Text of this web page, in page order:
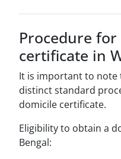
Procedure
certificate in
It is important to note
distinct standard
domicile certificate.
Eligibility to obtain a
Bengal: